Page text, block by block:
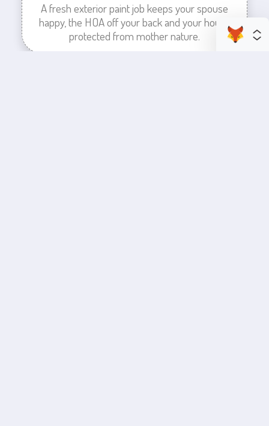
A fresh exterior paint job keeps your spouse
happy, the HOA off your back and your house
protected from mother nature.